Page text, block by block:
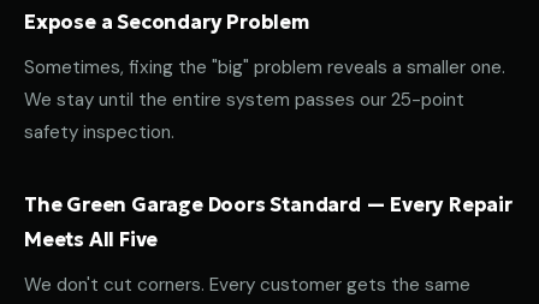
Expose a Secondary Problem
Sometimes, fixing the "big" problem reveals a smaller one.
We stay until the entire system passes our 25-point
safety inspection.
The Green Garage Doors Standard — Every Repair
Meets All Five
We don't cut corners. Every customer gets the same